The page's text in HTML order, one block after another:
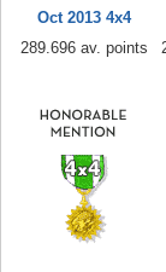
Oct 2013 4x4
289.696 av. points